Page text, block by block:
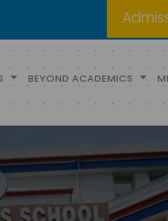
BEYOND ACADEMICS